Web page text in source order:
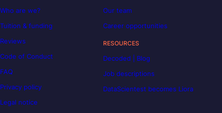
Who are we?
Tuition & funding
Reviews
Code of Conduct
FAQ
Privacy policy
Legal notice
Our team
Career opportunities
RESOURCES
Decoded | Blog
Job descriptions
DataScientest becomes Liora